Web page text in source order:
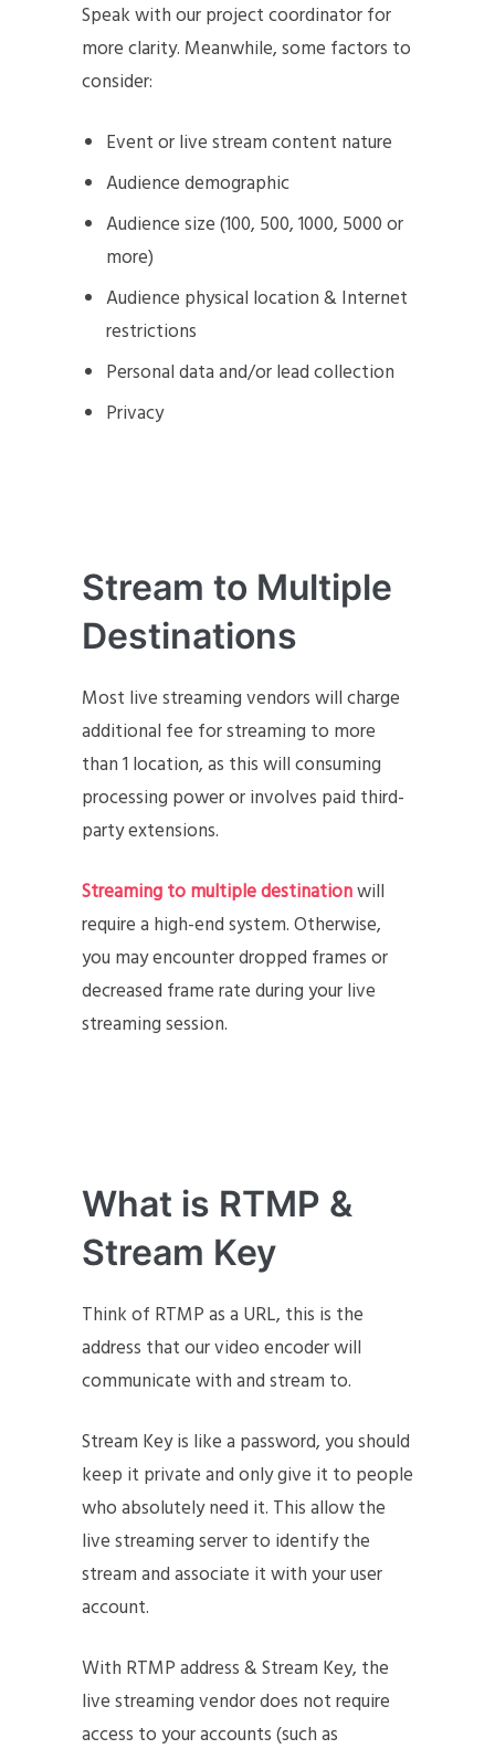
Speak with our project coordinator for
more clarity. Meanwhile, some factors to
consider:
Event or live stream content nature
Audience demographic
Audience size (100, 500, 1000, 5000 or
more)
Audience physical location & Internet
restrictions
Personal data and/or lead collection
Privacy
Stream to Multiple
Destinations
Most live streaming vendors will charge
additional fee for streaming to more
than 1 location, as this will consuming
processing power or involves paid third-
party extensions.
Streaming to multiple destinationwill
require a high-end system. Otherwise,
you may encounter dropped frames or
decreased frame rate during your live
streaming session.
What is RTMP &
Stream Key
Think of RTMP as a URL, this is the
address that our video encoder will
communicate with and stream to.
Stream Key is like a password, you should
keep it private and only give it to people
who absolutely need it. This allow the
live streaming server to identify the
stream and associate it with your user
account.
With RTMP address & Stream Key, the
live streaming vendor does not require
access to your accounts (such as